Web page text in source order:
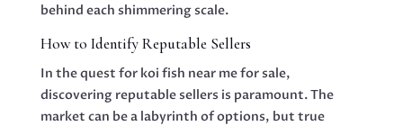
behind each shimmering scale.
How to Identify Reputable Sellers
In the quest for koi fish near me for sale,
discovering reputable sellers is paramount. The
market can be a labyrinth of options, but true